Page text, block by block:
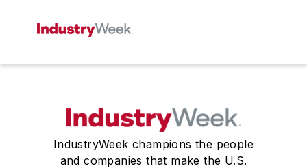
IndustryWeek champions the people
and companies that make the U.S.